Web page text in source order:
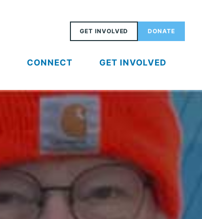
GET INVOLVED DONATE
CONNECT GET INVOLVED